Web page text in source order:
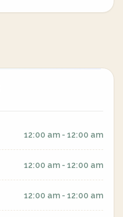
12:00 am - 12:00 am
12:00 am - 12:00 am
12:00 am - 12:00 am